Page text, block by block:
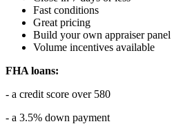
Fast conditions
Great pricing
Build your own appraiser panel
Volume incentives available
FHA loans:
- a credit score over 580
- a 3.5% down payment